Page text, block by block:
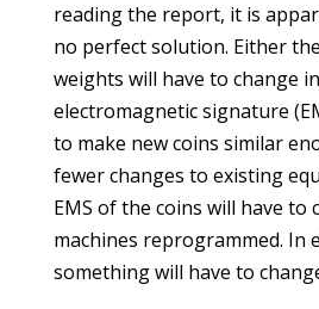
reading the report, it is
no perfect solution. Either
weights will have to change
electromagnetic signature
to make new coins similar
fewer changes to existing
EMS of the coins will have to
machines reprogrammed. In
something will have to